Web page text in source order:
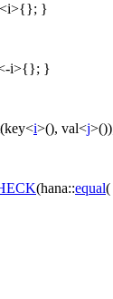
>{}; }
i>{}; }
(key<i>(), val<j
(hana::equal(